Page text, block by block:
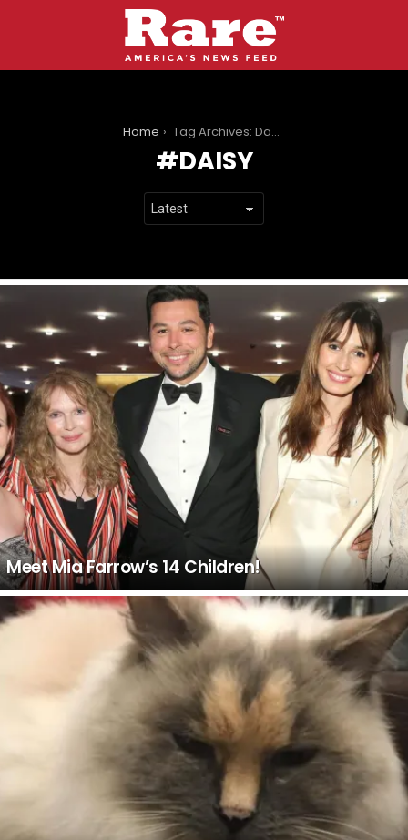
Home Tag Archives: Daisy
DAISY
LATEST
STORIES
Meet Mia Farrow’s 14 Children!